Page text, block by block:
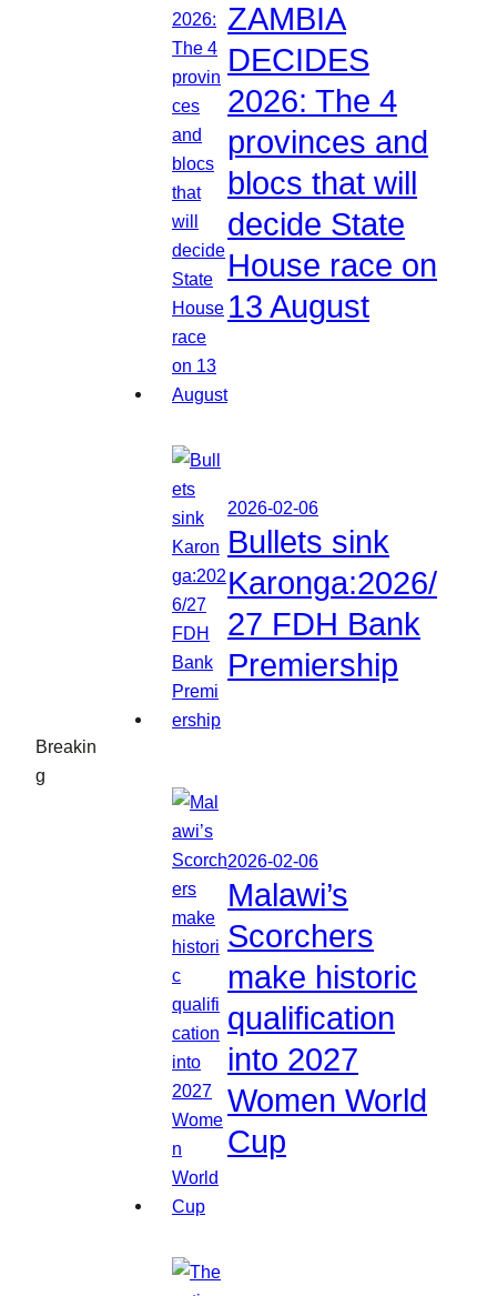
Breakin
g
ZAMBIA
DECIDES
2026: The 4
provinces and
blocs that will
decide State
House race on
13 August
2026-02-06
Bullets sink
Karonga:2026/
27 FDH Bank
Premiership
2026-02-06
Malawi’s
Scorchers
make historic
qualification
into 2027
Women World
Cup